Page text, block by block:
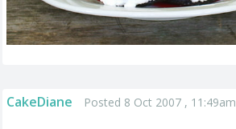
CakeDiane Posted 8 Oct 2007 , 11:49am